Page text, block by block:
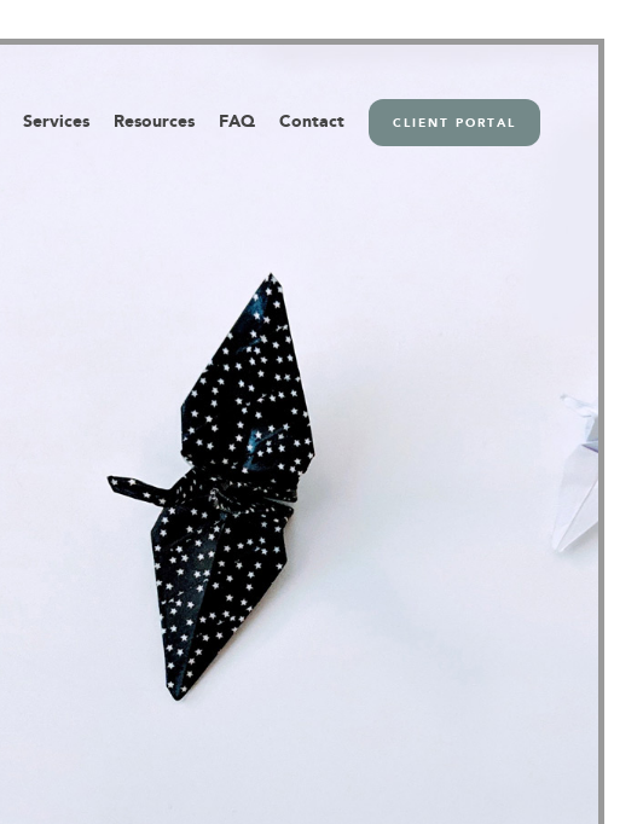
Services Resources FAQ Contact CLIENT PORTAL